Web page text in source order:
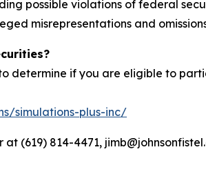
possible violations of federal
misrepresentations and
determine if you are eligible to
simulations-plus-inc/
(619) 814-4471,